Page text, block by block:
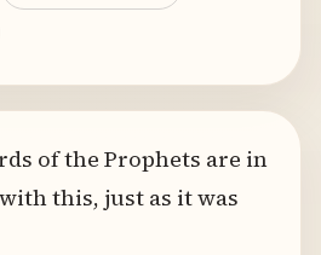
of the Prophets are in
this, just as it was